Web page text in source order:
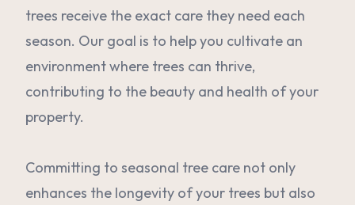
trees receive the exact care they need each
season. Our goal is to help you cultivate an
environment where trees can thrive,
contributing to the beauty and health of your
property.
Committing to seasonal tree care not only
enhances the longevity of your trees but also